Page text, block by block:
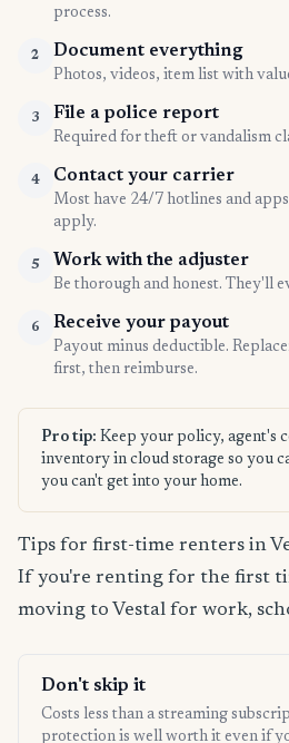
process.
2 Document everything
Photos, videos, item list with
3 File a police report
Required for theft or vandalism
4 Contact your carrier
Most have 24/7 hotlines and
apply.
5 Work with the adjuster
Be thorough and honest. They'll
6 Receive your payout
Payout minus deductible.
first, then reimburse.
Pro tip: Keep your policy, agent's
inventory in cloud storage so you
you can't get into your home.
Tips for first-time renters in
If you're renting for the first
moving to Vestal for work,
Don't skip it
Costs less than a streaming
protection is well worth it even if